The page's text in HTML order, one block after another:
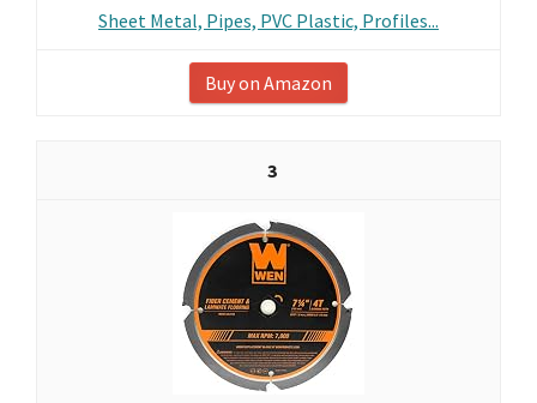
Sheet Metal, Pipes, PVC Plastic, Profiles...
Buy on Amazon
3